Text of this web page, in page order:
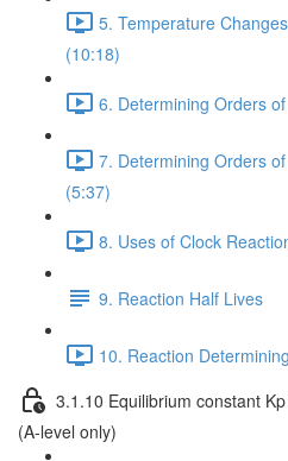
5. Temperature
(10:18)
6. Determining Orders
7. Determining Orders
(5:37)
8. Uses of Clock
9. Reaction Half Lives
10. Reaction
3.1.10 Equilibrium constant
(A-level only)